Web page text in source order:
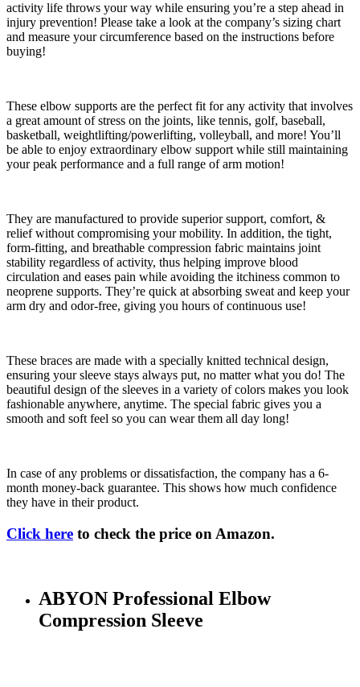
activity life throws your way while ensuring you’re a step ahead in
injury prevention! Please take a look at the company’s sizing chart
and measure your circumference based on the instructions before
buying!
These elbow supports are the perfect fit for any activity that involves
a great amount of stress on the joints, like tennis, golf, baseball,
basketball, weightlifting/powerlifting, volleyball, and more! You’ll
be able to enjoy extraordinary elbow support while still maintaining
your peak performance and a full range of arm motion!
They are manufactured to provide superior support, comfort, &
relief without compromising your mobility. In addition, the tight,
form-fitting, and breathable compression fabric maintains joint
stability regardless of activity, thus helping improve blood
circulation and eases pain while avoiding the itchiness common to
neoprene supports. They’re quick at absorbing sweat and keep your
arm dry and odor-free, giving you hours of continuous use!
These braces are made with a specially knitted technical design,
ensuring your sleeve stays always put, no matter what you do! The
beautiful design of the sleeves in a variety of colors makes you look
fashionable anywhere, anytime. The special fabric gives you a
smooth and soft feel so you can wear them all day long!
In case of any problems or dissatisfaction, the company has a 6-
month money-back guarantee. This shows how much confidence
they have in their product.
Click here to check the price on Amazon.
ABYON Professional Elbow
Compression Sleeve